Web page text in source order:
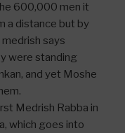
600,000 men it
a distance but by
says
were standing
and yet Moshe
Medrish Rabba in
which goes into